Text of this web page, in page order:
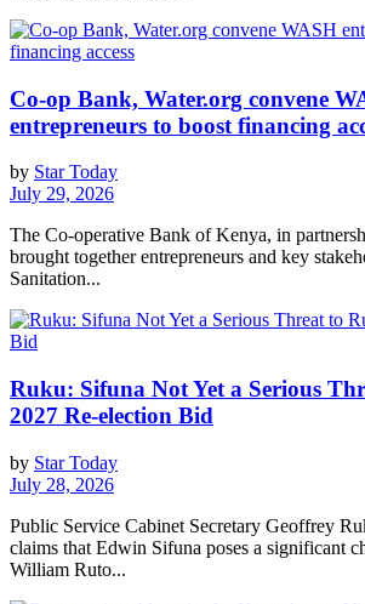
Co-op Bank, Water.org convene
entrepreneurs to boost financing
by Star Today
July 29, 2026
The Co-operative Bank of Kenya, in
brought together entrepreneurs and key
Sanitation...
Ruku: Sifuna Not Yet a Serious
2027 Re-election Bid
by Star Today
July 28, 2026
Public Service Cabinet Secretary Geoffrey
claims that Edwin Sifuna poses a significant
William Ruto...